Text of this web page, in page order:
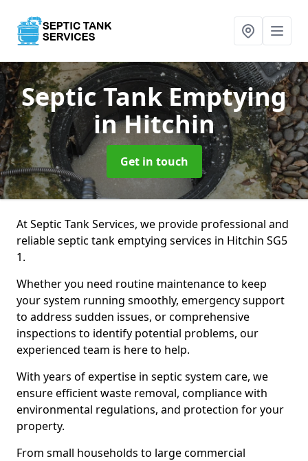
Septic Tank Emptying
in Hitchin
Get in touch
At Septic Tank Services, we provide professional and
reliable septic tank emptying services in Hitchin SG5
1.
Whether you need routine maintenance to keep
your system running smoothly, emergency support
to address sudden issues, or comprehensive
inspections to identify potential problems, our
experienced team is here to help.
With years of expertise in septic system care, we
ensure efficient waste removal, compliance with
environmental regulations, and protection for your
property.
From small households to large commercial